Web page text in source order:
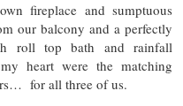
fireplace and sumptuous
our balcony and a perfectly
roll top bath and rainfall
heart were the matching
for all three of us.